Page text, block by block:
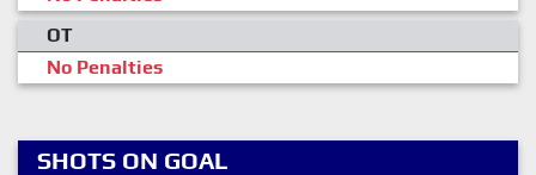
OT
No Penalties
SHOTS ON GOAL